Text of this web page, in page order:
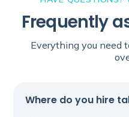
Frequently
Everything you need
Where do you hire